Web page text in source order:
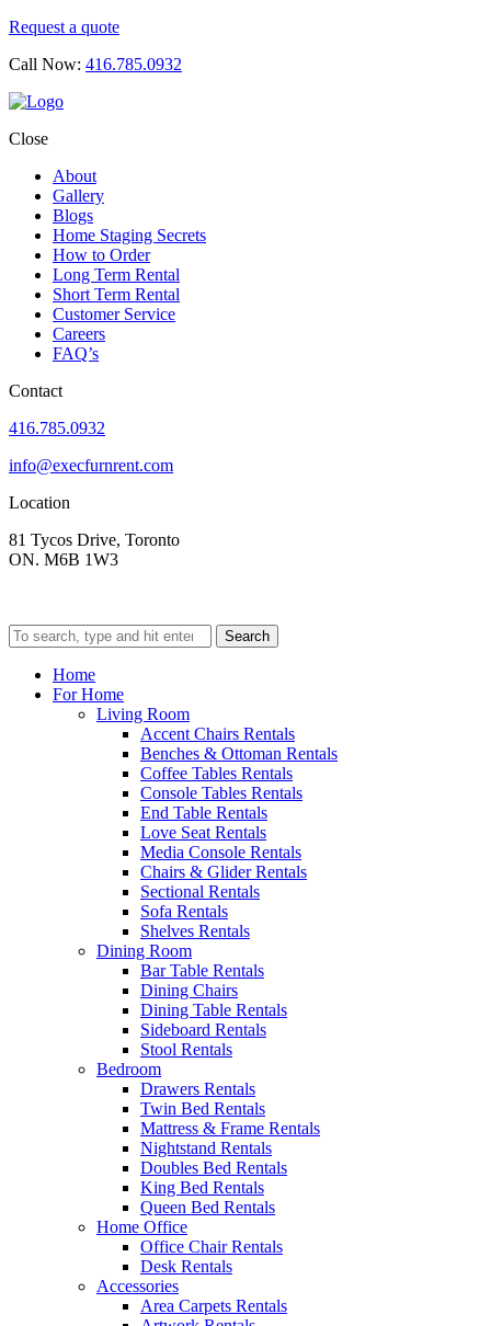
Request a quote
Call Now: 416.785.0932
Close
About
Gallery
Blogs
Home Staging Secrets
How to Order
Long Term Rental
Short Term Rental
Customer Service
Careers
FAQ’s
Contact
416.785.0932
info@execfurnrent.com
Location
81 Tycos Drive, Toronto
ON. M6B 1W3
Search
Home
For Home
Living Room
Accent Chairs Rentals
Benches & Ottoman Rentals
Coffee Tables Rentals
Console Tables Rentals
End Table Rentals
Love Seat Rentals
Media Console Rentals
Chairs & Glider Rentals
Sectional Rentals
Sofa Rentals
Shelves Rentals
Dining Room
Bar Table Rentals
Dining Chairs
Dining Table Rentals
Sideboard Rentals
Stool Rentals
Bedroom
Drawers Rentals
Twin Bed Rentals
Mattress & Frame Rentals
Nightstand Rentals
Doubles Bed Rentals
King Bed Rentals
Queen Bed Rentals
Home Office
Office Chair Rentals
Desk Rentals
Accessories
Area Carpets Rentals